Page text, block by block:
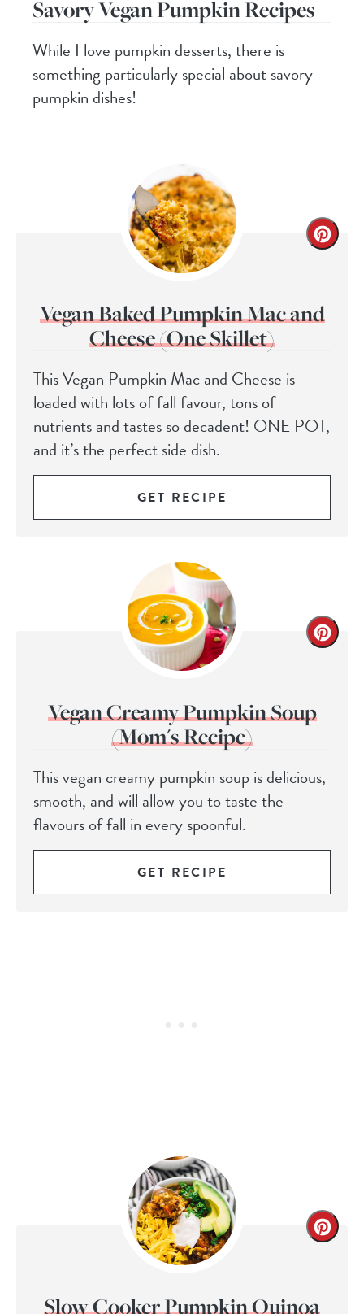
Savory Vegan Pumpkin Recipes
While I love pumpkin desserts, there is
something particularly special about savory
pumpkin dishes!
Vegan Baked Pumpkin Mac and
Cheese (One Skillet)
This Vegan Pumpkin Mac and Cheese is
loaded with lots of fall favour, tons of
nutrients and tastes so decadent! ONE POT,
and it’s the perfect side dish.
GET RECIPE
Vegan Creamy Pumpkin Soup
(Mom's Recipe)
This vegan creamy pumpkin soup is delicious,
smooth, and will allow you to taste the
flavours of fall in every spoonful.
GET RECIPE
Slow Cooker Pumpkin Quinoa